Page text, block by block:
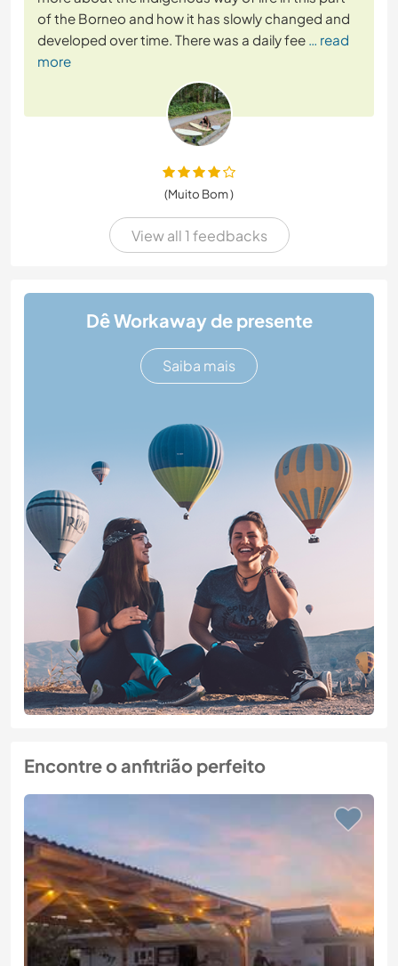
of the Borneo and how it has slowly changed and
developed over time. There was a daily fee … read
more
(Muito Bom )
View all 1 feedbacks
Dê Workaway de presente
Saiba mais
Encontre o anfitrião perfeito